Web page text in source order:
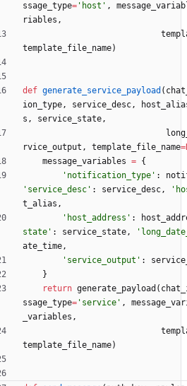
ssage_type= ' host ' ,
riables ,
template_file_name)
def generate_service_payload (
ion_type, service_desc,
s , service_state,
rvice_output , template_file_name=
message_variables = {
' notification_type ' :
' service_desc ' : service_desc, '
t_alias ,
' host_address ' :
state ' : service_state, '
ate_time,
' service_output ' :
}
return generate_payload (
ssage_type= ' service ' ,
_variables ,
template_file_name)